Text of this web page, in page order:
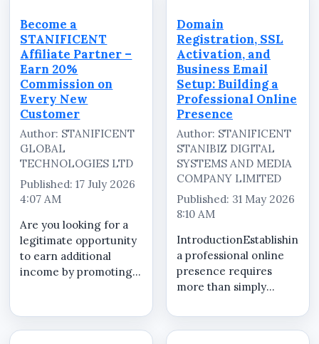
establish credibility,
attracts new
customers, showcases
your ...
motivated, and results-
driven Affiliate
Marketers to ...
Become a
STANIFICENT
Affiliate Partner –
Earn 20%
Commission on
Every New
Customer
Author: STANIFICENT
GLOBAL
TECHNOLOGIES LTD
Published: 17 July 2026
4:07 AM
Are you looking for a
legitimate opportunity
to earn additional
income by promoting
businesses genuinely
need? Whether you are
Domain
Registration, SSL
Activation, and
Business Email
Setup: Building a
Professional Online
Presence
Author: STANIFICENT
STANIBIZ DIGITAL
SYSTEMS AND MEDIA
COMPANY LIMITED
Published: 31 May 2026
8:10 AM
IntroductionEstablishing
a professional online
presence requires
more than simply
Businesses,
organizations, brands,